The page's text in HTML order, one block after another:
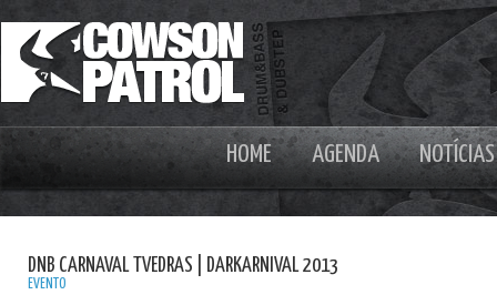
HOME AGENDA NOTÍCIAS
DNB CARNAVAL TVEDRAS | DARKARNIVAL 2013
EVENTO